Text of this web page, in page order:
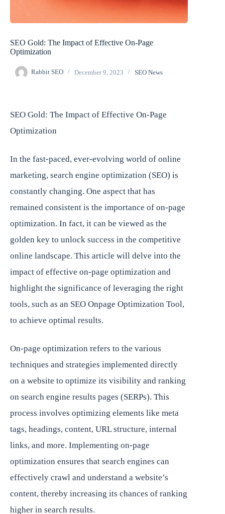
SEO Gold: The Impact of Effective On-Page
Optimization
Rabbit SEO December 9, 2023 SEO News
SEO Gold: The Impact of Effective On-Page
Optimization
In the fast-paced, ever-evolving world of online
marketing, search engine optimization (SEO) is
constantly changing. One aspect that has
remained consistent is the importance of on-page
optimization. In fact, it can be viewed as the
golden key to unlock success in the competitive
online landscape. This article will delve into the
impact of effective on-page optimization and
highlight the significance of leveraging the right
tools, such as an SEO Onpage Optimization Tool,
to achieve optimal results.
On-page optimization refers to the various
techniques and strategies implemented directly
on a website to optimize its visibility and ranking
on search engine results pages (SERPs). This
process involves optimizing elements like meta
tags, headings, content, URL structure, internal
links, and more. Implementing on-page
optimization ensures that search engines can
effectively crawl and understand a website’s
content, thereby increasing its chances of ranking
higher in search results.